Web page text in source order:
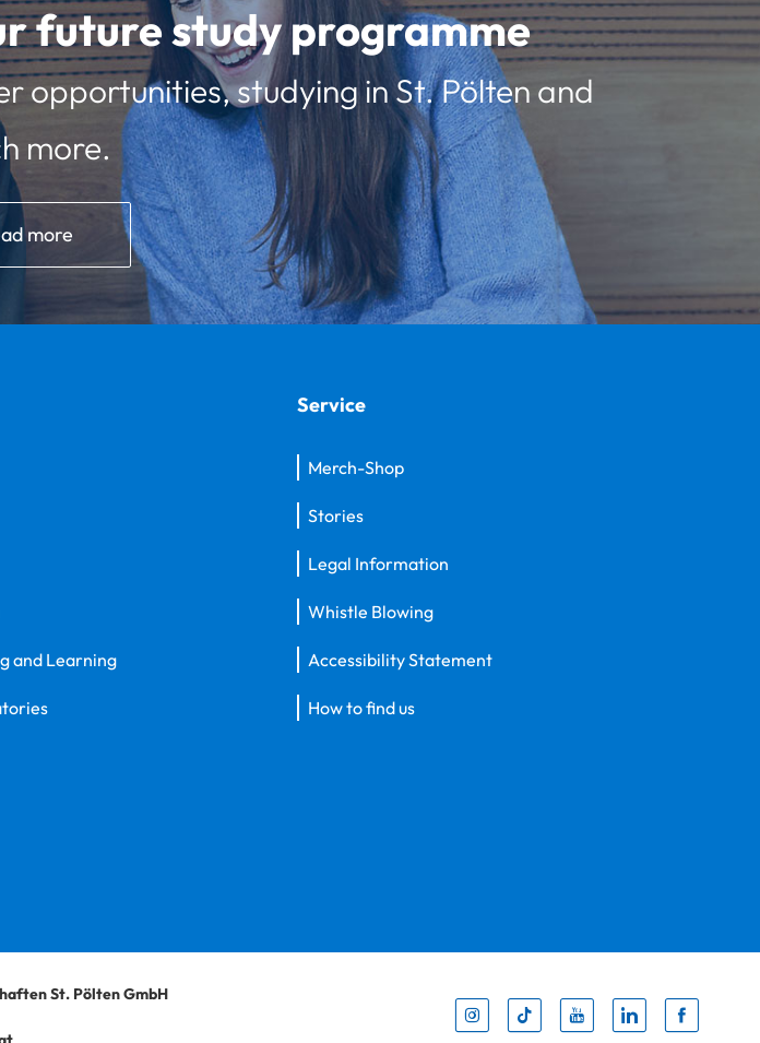
future study programme
opportunities, studying in St. Pölten and
more.
more
and Learning
Service
Merch-Shop
Stories
Legal Information
Whistle Blowing
Accessibility Statement
How to find us
St. Pölten GmbH